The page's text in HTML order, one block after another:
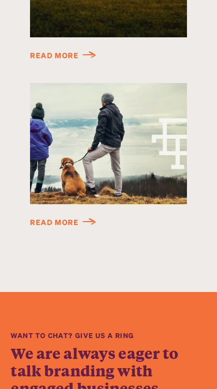
READ MORE
READ MORE
WANT TO CHAT? GIVE US A RING
We are always eager to
talk branding with